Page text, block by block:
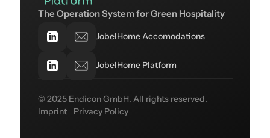
The Operation System for Green Hospitality
JobelHome Accomodations
JobelHome Platform
© 2025 Endicon GmbH. All rights reserved.
Imprint
Privacy Policy